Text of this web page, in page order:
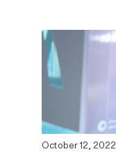
October 12, 2022